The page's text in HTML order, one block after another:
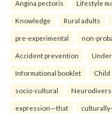
Angina pectoris Lifestyle
Knowledge Rural adults
pre-experimental non-
Accident prevention
Informational booklet Child
socio-cultural
expression—that